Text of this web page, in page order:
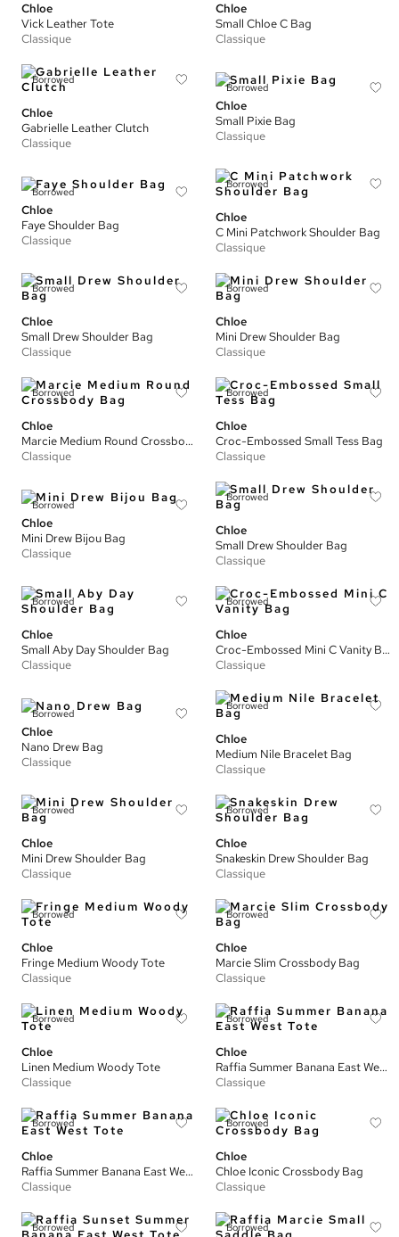
Chloe
Vick Leather Tote
Classique
Chloe
Small Chloe C Bag
Classique
Borrowed
Chloe
Gabrielle Leather Clutch
Classique
Borrowed
Chloe
Small Pixie Bag
Classique
Borrowed
Chloe
Faye Shoulder Bag
Classique
Borrowed
Chloe
C Mini Patchwork Shoulder Bag
Classique
Borrowed
Chloe
Small Drew Shoulder Bag
Classique
Borrowed
Chloe
Mini Drew Shoulder Bag
Classique
Borrowed
Chloe
Marcie Medium Round Crossbody Bag
Classique
Borrowed
Chloe
Croc-Embossed Small Tess Bag
Classique
Borrowed
Chloe
Mini Drew Bijou Bag
Classique
Borrowed
Chloe
Small Drew Shoulder Bag
Classique
Borrowed
Chloe
Small Aby Day Shoulder Bag
Classique
Borrowed
Chloe
Croc-Embossed Mini C Vanity Bag
Classique
Borrowed
Chloe
Nano Drew Bag
Classique
Borrowed
Chloe
Medium Nile Bracelet Bag
Classique
Borrowed
Chloe
Mini Drew Shoulder Bag
Classique
Borrowed
Chloe
Snakeskin Drew Shoulder Bag
Classique
Borrowed
Chloe
Fringe Medium Woody Tote
Classique
Borrowed
Chloe
Marcie Slim Crossbody Bag
Classique
Borrowed
Chloe
Linen Medium Woody Tote
Classique
Borrowed
Chloe
Raffia Summer Banana East West Tote
Classique
Borrowed
Chloe
Raffia Summer Banana East West Tote
Classique
Borrowed
Chloe
Chloe Iconic Crossbody Bag
Classique
Borrowed Borrowed